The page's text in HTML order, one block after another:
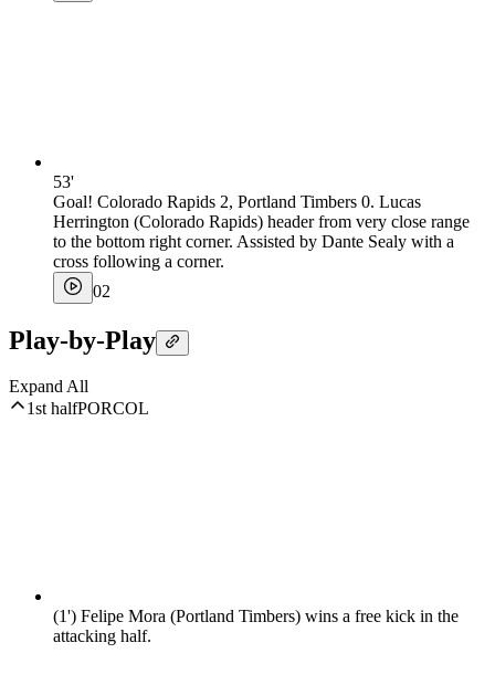
53'
Goal! Colorado Rapids 2, Portland Timbers 0. Lucas
Herrington (Colorado Rapids) header from very close range
to the bottom right corner. Assisted by Dante Sealy with a
cross following a corner.
02
Play-by-Play
Expand All
1st halfPORCOL
(1') Felipe Mora (Portland Timbers) wins a free kick in the
attacking half.